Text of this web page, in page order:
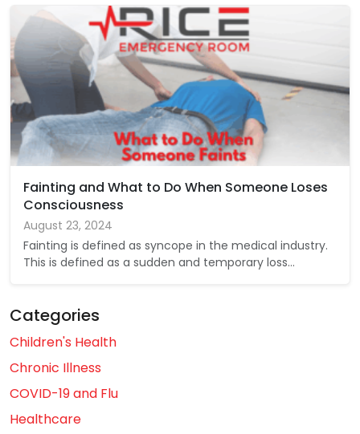
Fainting and What to Do When Someone Loses
Consciousness
August 23, 2024
Fainting is defined as syncope in the medical industry.
This is defined as a sudden and temporary loss…
Categories
Children's Health
Chronic Illness
COVID-19 and Flu
Healthcare